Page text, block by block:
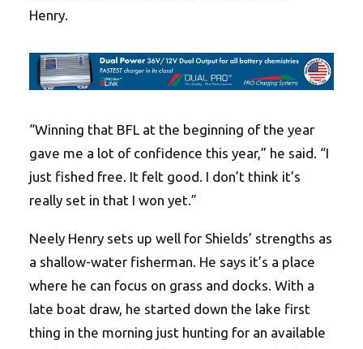
Henry.
“Winning that BFL at the beginning of the year
gave me a lot of confidence this year,” he said. “I
just fished free. It felt good. I don’t think it’s
really set in that I won yet.”
Neely Henry sets up well for Shields’ strengths as
a shallow-water fisherman. He says it’s a place
where he can focus on grass and docks. With a
late boat draw, he started down the lake first
thing in the morning just hunting for an available